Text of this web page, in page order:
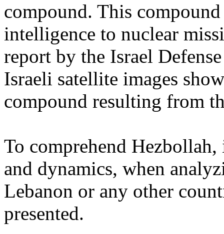
compound. This
intelligence to nuclear
report by the Israel
Israeli satellite images
compound resulting from
To comprehend
and dynamics, when
Lebanon or any other
presented.